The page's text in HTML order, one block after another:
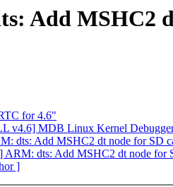
Add MSHC2
for 4.6"
v4.6] MDB Linux Kernel
dts: Add MSHC2 dt node for SD
ARM: dts: Add MSHC2 dt node for
]